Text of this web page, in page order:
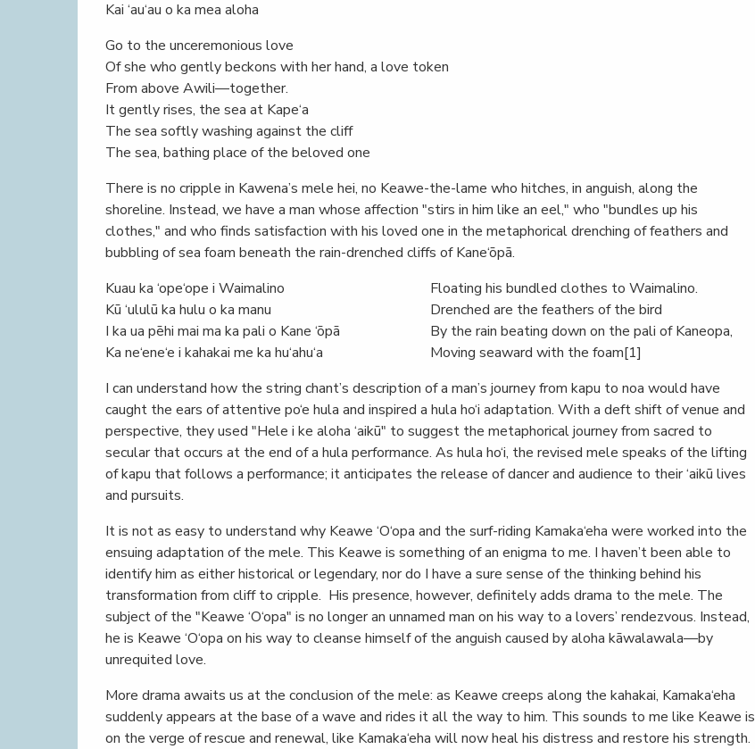
Kai ‘au‘au o ka mea aloha
Go to the unceremonious love
Of she who gently beckons with her hand, a love token
From above Awili—together.
It gently rises, the sea at Kape‘a
The sea softly washing against the cliff
The sea, bathing place of the beloved one
There is no cripple in Kawena’s mele hei, no Keawe-the-lame who hitches, in anguish, along the
shoreline. Instead, we have a man whose affection "stirs in him like an eel," who "bundles up his
clothes," and who finds satisfaction with his loved one in the metaphorical drenching of feathers and
bubbling of sea foam beneath the rain-drenched cliffs of Kane‘ōpā.
Kuau ka ‘ope‘ope i Waimalino
Kū ‘ululū ka hulu o ka manu
I ka ua pēhi mai ma ka pali o Kane ‘ōpā
Ka ne‘ene‘e i kahakai me ka hu‘ahu‘a
Floating his bundled clothes to Waimalino.
Drenched are the feathers of the bird
By the rain beating down on the pali of Kaneopa,
Moving seaward with the foam[1]
I can understand how the string chant’s description of a man’s journey from kapu to noa would have
caught the ears of attentive po‘e hula and inspired a hula ho‘i adaptation. With a deft shift of venue and
perspective, they used "Hele i ke aloha ‘aikū" to suggest the metaphorical journey from sacred to
secular that occurs at the end of a hula performance. As hula ho‘i, the revised mele speaks of the lifting
of kapu that follows a performance; it anticipates the release of dancer and audience to their ‘aikū lives
and pursuits.
It is not as easy to understand why Keawe ‘O‘opa and the surf-riding Kamaka‘eha were worked into the
ensuing adaptation of the mele. This Keawe is something of an enigma to me. I haven’t been able to
identify him as either historical or legendary, nor do I have a sure sense of the thinking behind his
transformation from cliff to cripple. His presence, however, definitely adds drama to the mele. The
subject of the "Keawe ‘O‘opa" is no longer an unnamed man on his way to a lovers’ rendezvous. Instead,
he is Keawe ‘O‘opa on his way to cleanse himself of the anguish caused by aloha kāwalawala—by
unrequited love.
More drama awaits us at the conclusion of the mele: as Keawe creeps along the kahakai, Kamaka‘eha
suddenly appears at the base of a wave and rides it all the way to him. This sounds to me like Keawe is
on the verge of rescue and renewal, like Kamaka‘eha will now heal his distress and restore his strength.